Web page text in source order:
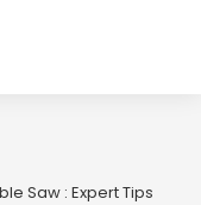
Saw : Expert Tips